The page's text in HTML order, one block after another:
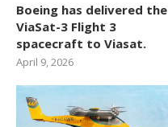
Boeing has delivered the
ViaSat-3 Flight 3
spacecraft to Viasat.
April 9, 2026